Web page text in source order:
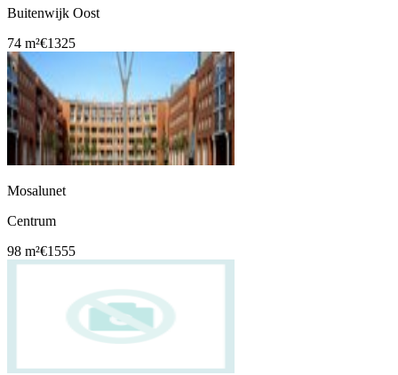
Buitenwijk Oost
74 m²€1325
Mosalunet
Centrum
98 m²€1555